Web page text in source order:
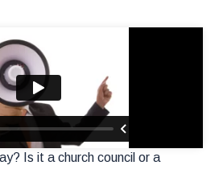
Is it a church council or a